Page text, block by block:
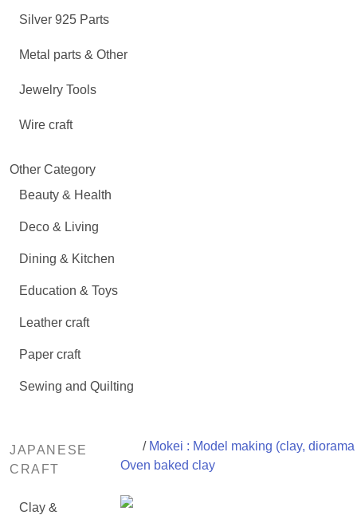
Silver 925 Parts
Metal parts & Other
Jewelry Tools
Wire craft
Other Category
Beauty & Health
Deco & Living
Dining & Kitchen
Education & Toys
Leather craft
Paper craft
Sewing and Quilting
JAPANESE
CRAFT
Clay &
/ Mokei : Model making (clay, diorama
Oven baked clay